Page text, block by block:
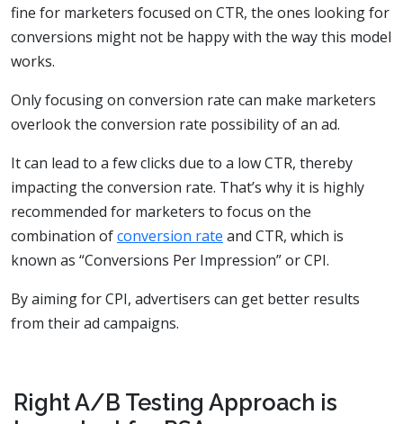
fine for marketers focused on CTR, the ones looking for
conversions might not be happy with the way this model
works.
Only focusing on conversion rate can make marketers
overlook the conversion rate possibility of an ad.
It can lead to a few clicks due to a low CTR, thereby
impacting the conversion rate. That’s why it is highly
recommended for marketers to focus on the
combination ofconversion rate and CTR, which is
known as “Conversions Per Impression” or CPI.
By aiming for CPI, advertisers can get better results
from their ad campaigns.
Right A/B Testing Approach is